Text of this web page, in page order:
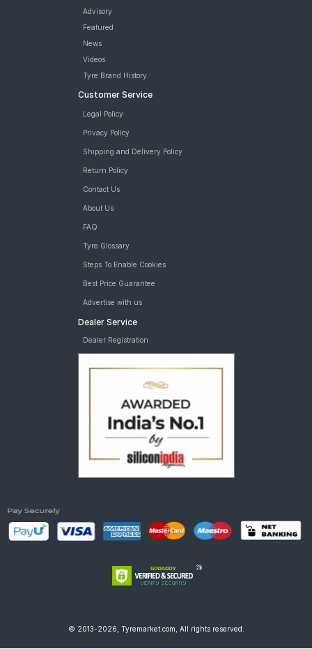
Advisory
Featured
News
Videos
Tyre Brand History
Customer Service
Legal Policy
Privacy Policy
Shipping and Delivery Policy
Return Policy
Contact Us
About Us
FAQ
Tyre Glossary
Steps To Enable Cookies
Best Price Guarantee
Advertise with us
Dealer Service
Dealer Registration
© 2013-2026, Tyremarket.com, All rights reserved.